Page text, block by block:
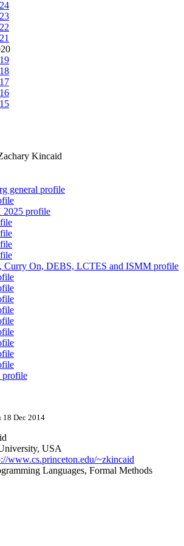
Kincaid
general profile
2025 profile
Curry On, DEBS, LCTES and ISMM profile
profile
18 Dec 2014
USA
www.cs.princeton.edu/~zkincaid
Languages, Formal Methods